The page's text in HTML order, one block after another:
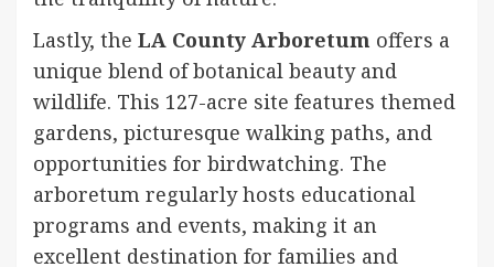
Lastly, the LA County Arboretum offers a
unique blend of botanical beauty and
wildlife. This 127-acre site features themed
gardens, picturesque walking paths, and
opportunities for birdwatching. The
arboretum regularly hosts educational
programs and events, making it an
excellent destination for families and